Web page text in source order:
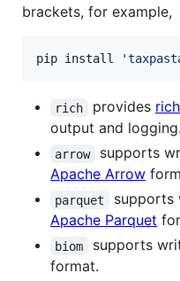
brackets, for example,
pip install '
rich provides rich
output and logging.
arrow
supports
Apache Arrow
parquet
supports
Apache Parquet
biom supports
format.